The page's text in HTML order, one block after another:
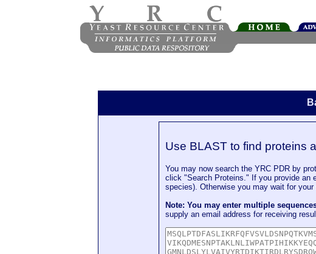
Use BLAST to find proteins
You may now search the YRC PDR by
click "Search Proteins." If you provide an
species). Otherwise you may wait for
Note: You may enter multiple
supply an email address for receiving